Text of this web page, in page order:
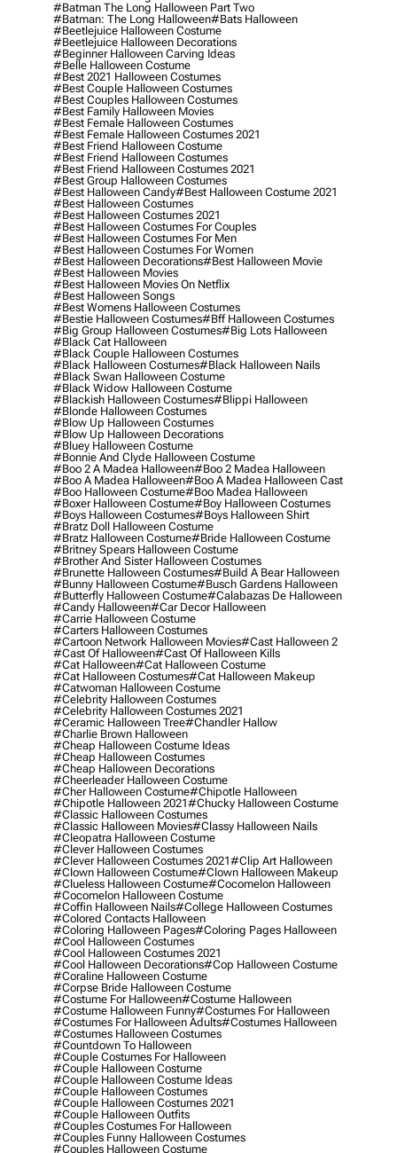
#batman The Long Halloween Part Two
#batman: The Long Halloween#bats Halloween
#beetlejuice Halloween Costume
#beetlejuice Halloween Decorations
#beginner Halloween Carving Ideas
#belle Halloween Costume
#best 2021 Halloween Costumes
#best Couple Halloween Costumes
#best Couples Halloween Costumes
#best Family Halloween Movies
#best Female Halloween Costumes
#best Female Halloween Costumes 2021
#best Friend Halloween Costume
#best Friend Halloween Costumes
#best Friend Halloween Costumes 2021
#best Group Halloween Costumes
#best Halloween Candy#best Halloween Costume 2021
#best Halloween Costumes
#best Halloween Costumes 2021
#best Halloween Costumes For Couples
#best Halloween Costumes For Men
#best Halloween Costumes For Women
#best Halloween Decorations#best Halloween Movie
#best Halloween Movies
#best Halloween Movies On Netflix
#best Halloween Songs
#best Womens Halloween Costumes
#bestie Halloween Costumes#bff Halloween Costumes
#big Group Halloween Costumes#big Lots Halloween
#black Cat Halloween
#black Couple Halloween Costumes
#black Halloween Costumes#black Halloween Nails
#black Swan Halloween Costume
#black Widow Halloween Costume
#blackish Halloween Costumes#blippi Halloween
#blonde Halloween Costumes
#blow Up Halloween Costumes
#blow Up Halloween Decorations
#bluey Halloween Costume
#bonnie And Clyde Halloween Costume
#boo 2 A Madea Halloween#boo 2 Madea Halloween
#boo A Madea Halloween#boo A Madea Halloween Cast
#boo Halloween Costume#boo Madea Halloween
#boxer Halloween Costume#boy Halloween Costumes
#boys Halloween Costumes#boys Halloween Shirt
#bratz Doll Halloween Costume
#bratz Halloween Costume#bride Halloween Costume
#britney Spears Halloween Costume
#brother And Sister Halloween Costumes
#brunette Halloween Costumes#build A Bear Halloween
#bunny Halloween Costume#busch Gardens Halloween
#butterfly Halloween Costume#calabazas De Halloween
#candy Halloween#car Decor Halloween
#carrie Halloween Costume
#carters Halloween Costumes
#cartoon Network Halloween Movies#cast Halloween 2
#cast Of Halloween#cast Of Halloween Kills
#cat Halloween#cat Halloween Costume
#cat Halloween Costumes#cat Halloween Makeup
#catwoman Halloween Costume
#celebrity Halloween Costumes
#celebrity Halloween Costumes 2021
#ceramic Halloween Tree#chandler Hallow
#charlie Brown Halloween
#cheap Halloween Costume Ideas
#cheap Halloween Costumes
#cheap Halloween Decorations
#cheerleader Halloween Costume
#cher Halloween Costume#chipotle Halloween
#chipotle Halloween 2021#chucky Halloween Costume
#classic Halloween Costumes
#classic Halloween Movies#classy Halloween Nails
#cleopatra Halloween Costume
#clever Halloween Costumes
#clever Halloween Costumes 2021#clip Art Halloween
#clown Halloween Costume#clown Halloween Makeup
#clueless Halloween Costume#cocomelon Halloween
#cocomelon Halloween Costume
#coffin Halloween Nails#college Halloween Costumes
#colored Contacts Halloween
#coloring Halloween Pages#coloring Pages Halloween
#cool Halloween Costumes
#cool Halloween Costumes 2021
#cool Halloween Decorations#cop Halloween Costume
#coraline Halloween Costume
#corpse Bride Halloween Costume
#costume For Halloween#costume Halloween
#costume Halloween Funny#costumes For Halloween
#costumes For Halloween Adults#costumes Halloween
#costumes Halloween Costumes
#countdown To Halloween
#couple Costumes For Halloween
#couple Halloween Costume
#couple Halloween Costume Ideas
#couple Halloween Costumes
#couple Halloween Costumes 2021
#couple Halloween Outfits
#couples Costumes For Halloween
#couples Funny Halloween Costumes
#couples Halloween Costume